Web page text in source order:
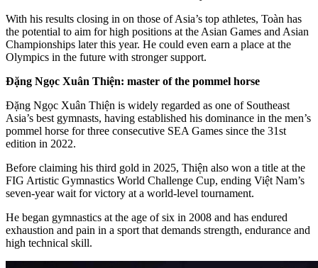
With his results closing in on those of Asia’s top athletes, Toàn has
the potential to aim for high positions at the Asian Games and Asian
Championships later this year. He could even earn a place at the
Olympics in the future with stronger support.
Đặng Ngọc Xuân Thiện: master of the pommel horse
Đặng Ngọc Xuân Thiện is widely regarded as one of Southeast
Asia’s best gymnasts, having established his dominance in the men’s
pommel horse for three consecutive SEA Games since the 31st
edition in 2022.
Before claiming his third gold in 2025, Thiện also won a title at the
FIG Artistic Gymnastics World Challenge Cup, ending Việt Nam’s
seven-year wait for victory at a world-level tournament.
He began gymnastics at the age of six in 2008 and has endured
exhaustion and pain in a sport that demands strength, endurance and
high technical skill.